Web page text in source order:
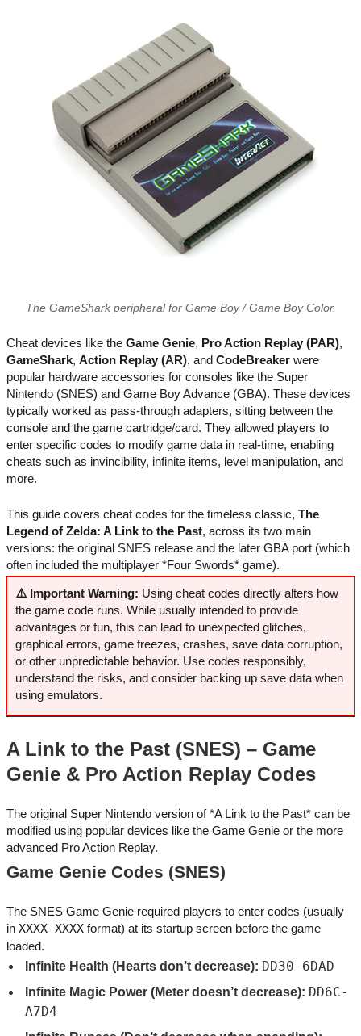
The GameShark peripheral for Game Boy / Game Boy Color.
Cheat devices like the Game Genie, Pro Action Replay (PAR),
GameShark, Action Replay (AR), and CodeBreaker were
popular hardware accessories for consoles like the Super
Nintendo (SNES) and Game Boy Advance (GBA). These devices
typically worked as pass-through adapters, sitting between the
console and the game cartridge/card. They allowed players to
enter specific codes to modify game data in real-time, enabling
cheats such as invincibility, infinite items, level manipulation, and
more.
This guide covers cheat codes for the timeless classic, The
Legend of Zelda: A Link to the Past, across its two main
versions: the original SNES release and the later GBA port (which
often included the multiplayer *Four Swords* game).
⚠️ Important Warning: Using cheat codes directly alters how
the game code runs. While usually intended to provide
advantages or fun, this can lead to unexpected glitches,
graphical errors, game freezes, crashes, save data corruption,
or other unpredictable behavior. Use codes responsibly,
understand the risks, and consider backing up save data when
using emulators.
A Link to the Past (SNES) – Game
Genie & Pro Action Replay Codes
The original Super Nintendo version of *A Link to the Past* can be
modified using popular devices like the Game Genie or the more
advanced Pro Action Replay.
Game Genie Codes (SNES)
The SNES Game Genie required players to enter codes (usually
in XXXX-XXXX format) at its startup screen before the game
loaded.
Infinite Health (Hearts don’t decrease): DD30-6DAD
Infinite Magic Power (Meter doesn’t decrease): DD6C-
A7D4